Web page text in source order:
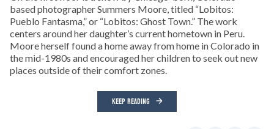
based photographer Summers Moore, titled “Lobitos:
Pueblo Fantasma,” or “Lobitos: Ghost Town.” The work
centers around her daughter’s current hometown in Peru.
Moore herself found a home away from home in Colorado in
the mid-1980s and encouraged her children to seek out new
places outside of their comfort zones.
KEEP READING